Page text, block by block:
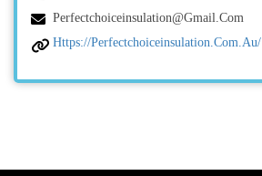
Perfectchoiceinsulation@gmail.com
Https://perfectchoiceinsulation.com.au/